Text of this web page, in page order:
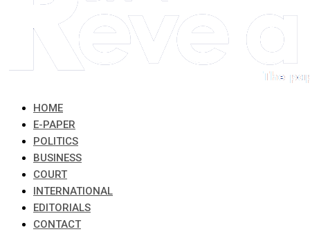
HOME
E-PAPER
POLITICS
BUSINESS
COURT
INTERNATIONAL
EDITORIALS
CONTACT